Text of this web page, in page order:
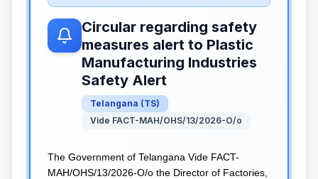
Circular regarding safety
measures alert to Plastic
Manufacturing Industries
Safety Alert
Telangana (TS)
Vide FACT-MAH/OHS/13/2026-O/o
The Government of Telangana Vide FACT-
MAH/OHS/13/2026-O/o the Director of Factories,